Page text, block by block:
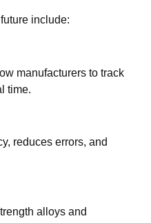
include:
manufacturers to track
time.
reduces errors, and
alloys and